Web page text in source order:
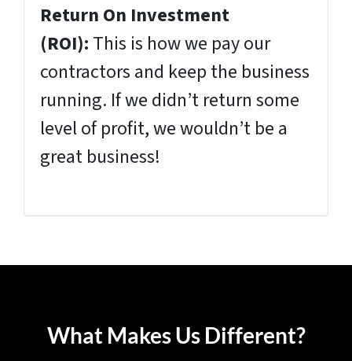
Return On Investment
(ROI): This is how we pay our
contractors and keep the business
running. If we didn’t return some
level of profit, we wouldn’t be a
great business!
What Makes Us Different?